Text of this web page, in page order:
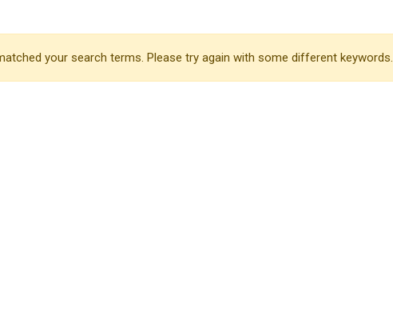
your search terms. Please try again with some different keywords.